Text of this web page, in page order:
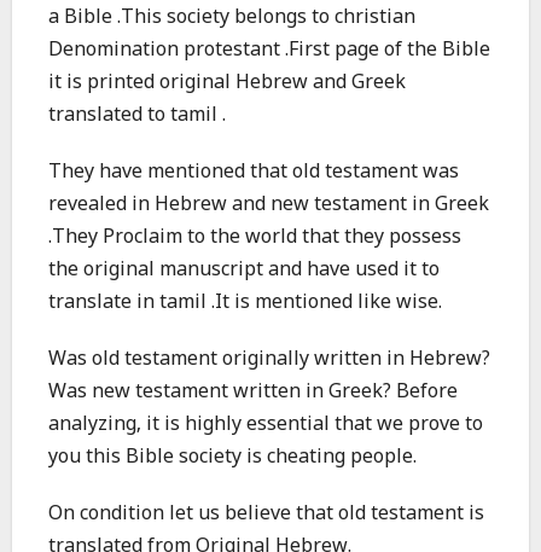
a Bible .This society belongs to christian
Denomination protestant .First page of the Bible
it is printed original Hebrew and Greek
translated to tamil .
They have mentioned that old testament was
revealed in Hebrew and new testament in Greek
.They Proclaim to the world that they possess
the original manuscript and have used it to
translate in tamil .It is mentioned like wise.
Was old testament originally written in Hebrew?
Was new testament written in Greek? Before
analyzing, it is highly essential that we prove to
you this Bible society is cheating people.
On condition let us believe that old testament is